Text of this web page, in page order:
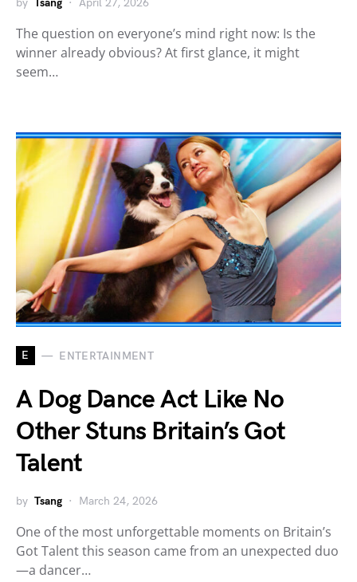
by Tsang April 27, 2026
The question on everyone’s mind right now: Is the
winner already obvious? At first glance, it might
seem…
E ENTERTAINMENT
A Dog Dance Act Like No
Other Stuns Britain’s Got
Talent
by Tsang March 24, 2026
One of the most unforgettable moments on Britain’s
Got Talent this season came from an unexpected duo
—a dancer…